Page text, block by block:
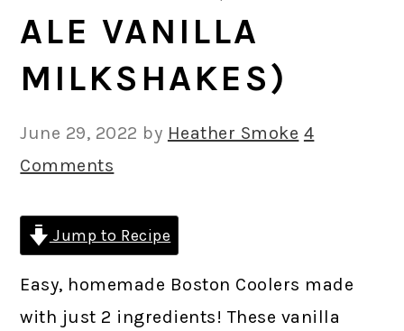
ALE VANILLA
MILKSHAKES)
June 29, 2022 by Heather Smoke 4
Comments
Jump to Recipe
Easy, homemade Boston Coolers made
with just 2 ingredients! These vanilla